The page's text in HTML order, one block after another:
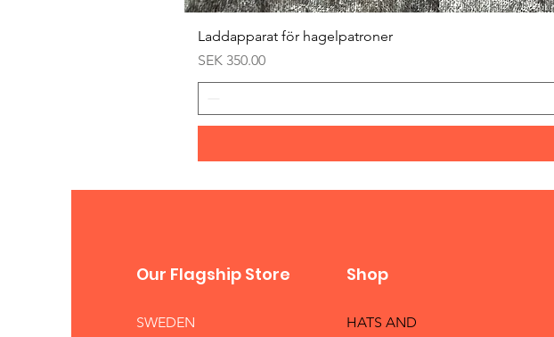
Laddapparat för hagelpatroner
Price
SEK 350.00
Our Flagship Store
SWEDEN
Shop
HATS AND